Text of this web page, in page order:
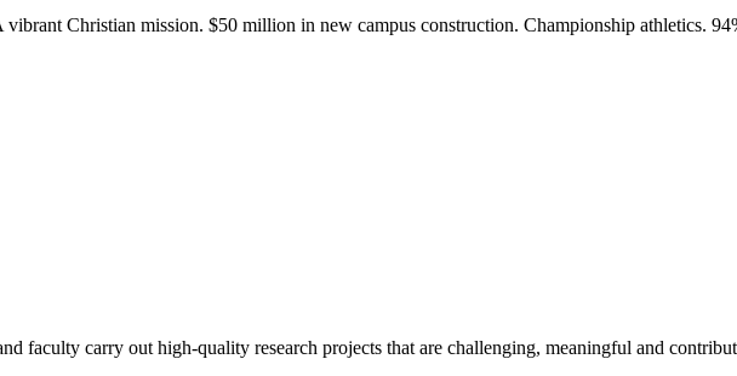
Christian mission. $50 million in new campus construction. Championship athletics.
faculty carry out high-quality research projects that are challenging, meaningful and